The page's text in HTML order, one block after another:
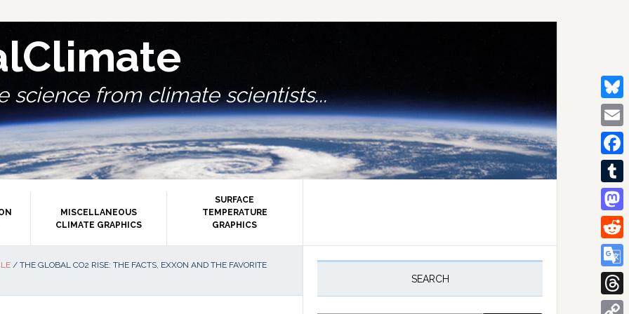
science from climate scientists...
MISCELLANEOUS
CLIMATE GRAPHICS
SURFACE
TEMPERATURE
GRAPHICS
/ THE GLOBAL CO2 RISE: THE FACTS, EXXON AND THE FAVORITE
Primary
SEARCH
Email
Tumblr
Reddit
Google